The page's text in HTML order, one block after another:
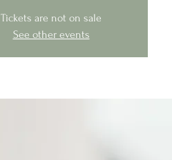
Tickets are not on sale
See other events